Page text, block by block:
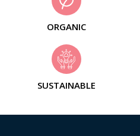
ORGANIC
SUSTAINABLE